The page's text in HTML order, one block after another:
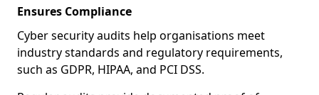
Ensures Compliance
Cyber security audits help organisations meet
industry standards and regulatory requirements,
such as GDPR, HIPAA, and PCI DSS.